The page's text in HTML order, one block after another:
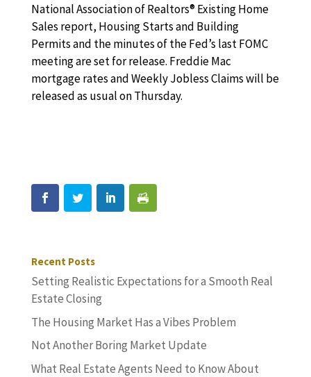
National Association of Realtors® Existing Home
Sales report, Housing Starts and Building
Permits and the minutes of the Fed’s last FOMC
meeting are set for release. Freddie Mac
mortgage rates and Weekly Jobless Claims will be
released as usual on Thursday.
Recent Posts
Setting Realistic Expectations for a Smooth Real
Estate Closing
The Housing Market Has a Vibes Problem
Not Another Boring Market Update
What Real Estate Agents Need to Know About